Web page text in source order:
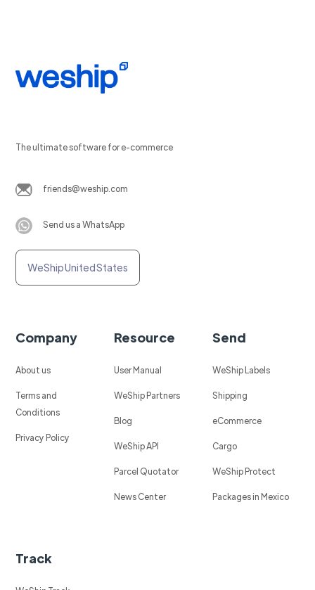
The ultimate software for e-commerce
friends@weship.com
Send us a WhatsApp
WeShip United States
Company
About us
Terms and
Conditions
Privacy Policy
Resource
User Manual
WeShip Partners
Blog
WeShip API
Parcel Quotator
News Center
Send
WeShip Labels
Shipping
eCommerce
Cargo
WeShip Protect
Packages in Mexico
Track